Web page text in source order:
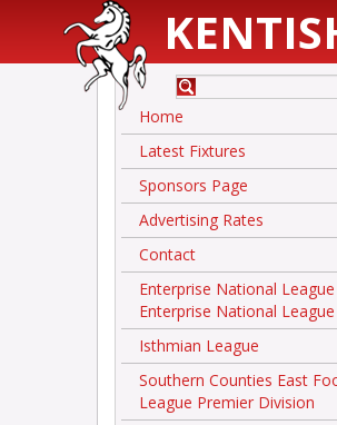
Home
Latest Fixtures
Sponsors Page
Advertising Rates
Contact
Enterprise National
Enterprise National
Isthmian League
Southern Counties East
League Premier Division